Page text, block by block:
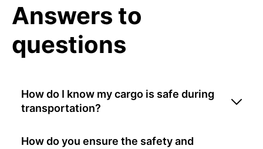
Answers to
questions
How do I know my cargo is safe during
transportation?
How do you ensure the safety and